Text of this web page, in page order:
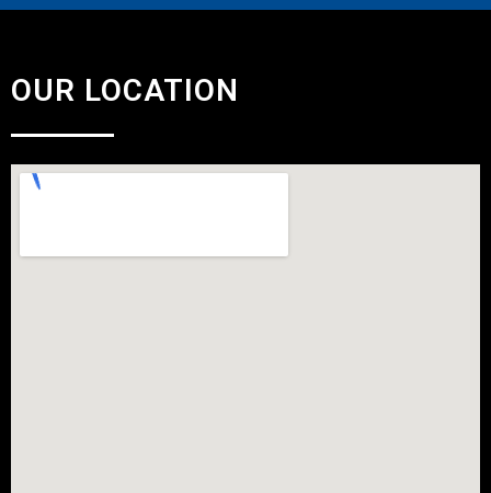
OUR LOCATION